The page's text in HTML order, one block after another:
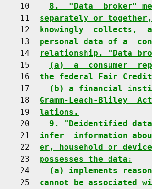
    10
8.  "Data  broker"
    11
separately or
    12
knowingly  collects,
    13
personal data of a
    14
relationship. "Data
    15
(a)  a  consumer
    16
the federal Fair
    17
(b) a financial
    18
Gramm-Leach-Bliley
    19
lations.
    20
9. "Deidentified
    21
infer  information
    22
er, household or
    23
possesses the data:
    24
(a) implements
    25
cannot be associated